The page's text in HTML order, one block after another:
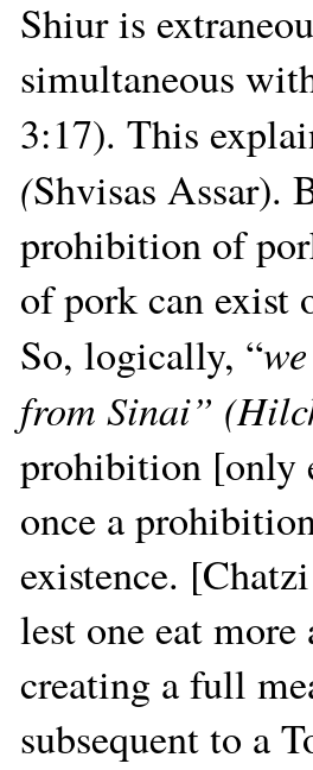
Shiur is
simultaneous
3:17). This
(Shvisas Assar).
prohibition of
of pork can exist
So, logically, “
from Sinai”
prohibition [only
once a
existence.
lest one eat
creating a full
subsequent to a